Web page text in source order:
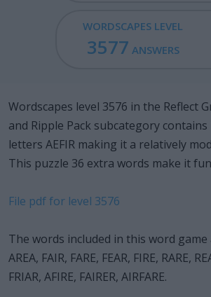
WORDSCAPES LEVEL
3577 ANSWERS
Wordscapes level 3576 in the Reflect
and Ripple Pack subcategory
letters AEFIR making it a relatively
This puzzle 36 extra words make it
File pdf for level 3576
The words included in this word game
AREA, FAIR, FARE, FEAR, FIRE, RARE,
FRIAR, AFIRE, FAIRER, AIRFARE.